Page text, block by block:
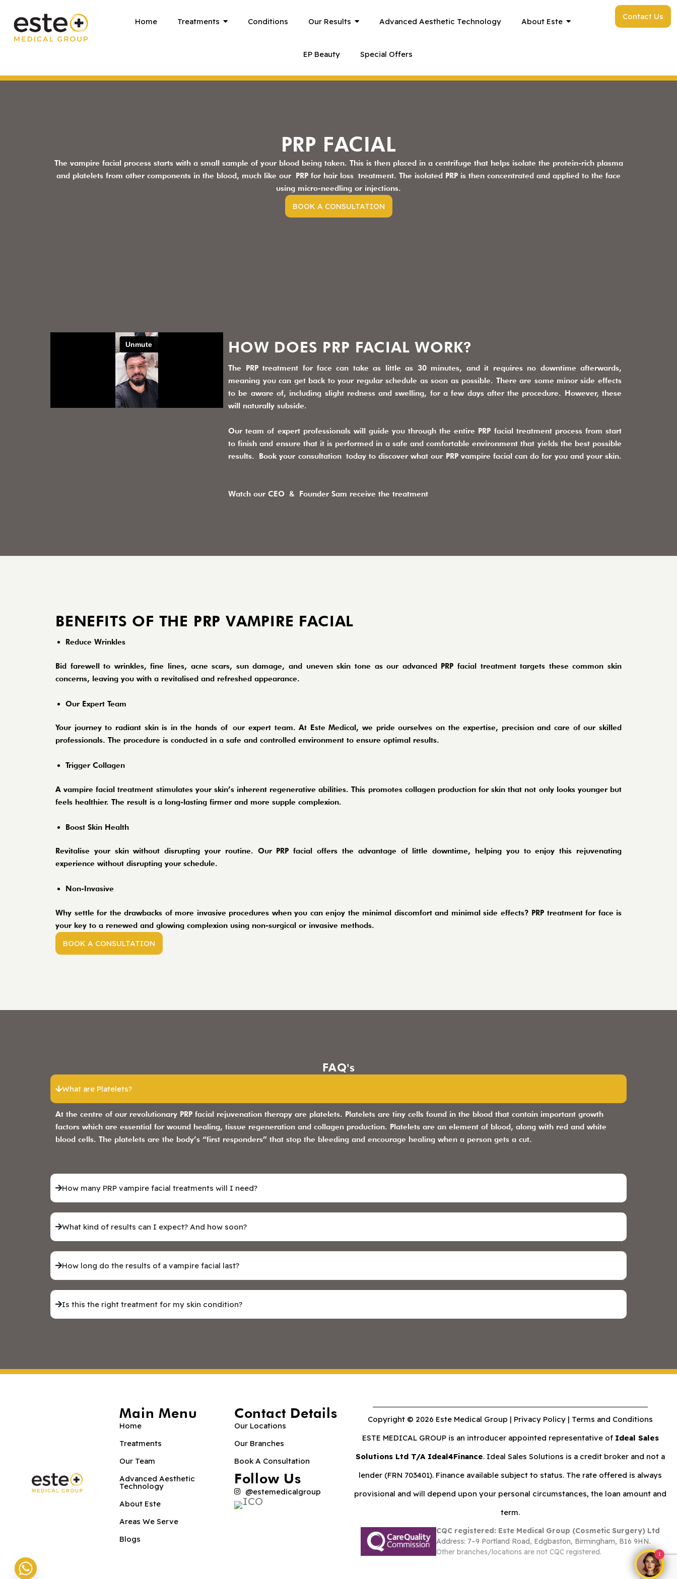
content
Home Treatments Conditions Our Results Advanced Aesthetic Technology About Este
EP Beauty Special Offers
Contact Us
PRP FACIAL
The vampire facial process starts with a small sample of your blood being taken. This is then placed in a centrifuge that helps isolate the protein-rich plasma
and platelets from other components in the blood, much like our PRP for hair loss treatment. The isolated PRP is then concentrated and applied to the face
using micro-needling or injections.
BOOK A CONSULTATION
HOW DOES PRP FACIAL WORK?
The PRP treatment for face can take as little as 30 minutes, and it requires no downtime afterwards,
meaning you can get back to your regular schedule as soon as possible. There are some minor side effects
to be aware of, including slight redness and swelling, for a few days after the procedure. However, these
will naturally subside.
Our team of expert professionals will guide you through the entire PRP facial treatment process from start
to finish and ensure that it is performed in a safe and comfortable environment that yields the best possible
results. Book your consultationtoday to discover what our PRP vampire facial can do for you and your skin.
Watch our CEO & Founder Sam receive the treatment
BENEFITS OF THE PRP VAMPIRE FACIAL
Reduce Wrinkles
Bid farewell to wrinkles, fine lines, acne scars, sun damage, and uneven skin tone as our advanced PRP facial treatment targets these common skin
concerns, leaving you with a revitalised and refreshed appearance.
Our Expert Team
Your journey to radiant skin is in the hands ofour expert team. At Este Medical, we pride ourselves on the expertise, precision and care of our skilled
professionals. The procedure is conducted in a safe and controlled environment to ensure optimal results.
Trigger Collagen
A vampire facial treatment stimulates your skin’s inherent regenerative abilities. This promotes collagen production for skin that not only looks younger but
feels healthier. The result is a long-lasting firmer and more supple complexion.
Boost Skin Health
Revitalise your skin without disrupting your routine. Our PRP facial offers the advantage of little downtime, helping you to enjoy this rejuvenating
experience without disrupting your schedule.
Non-Invasive
Why settle for the drawbacks of more invasive procedures when you can enjoy the minimal discomfort and minimal side effects? PRP treatment for face is
your key to a renewed and glowing complexion using non-surgical or invasive methods.
BOOK A CONSULTATION
FAQ's
What are Platelets?
At the centre of our revolutionary PRP facial rejuvenation therapy are platelets. Platelets are tiny cells found in the blood that contain important growth
factors which are essential for wound healing, tissue regeneration and collagen production. Platelets are an element of blood, along with red and white
blood cells. The platelets are the body’s “first responders” that stop the bleeding and encourage healing when a person gets a cut.
How many PRP vampire facial treatments will I need?
What kind of results can I expect? And how soon?
How long do the results of a vampire facial last?
Is this the right treatment for my skin condition?
Main Menu
Home
Treatments
Our Team
Advanced Aesthetic
Technology
About Este
Areas We Serve
Blogs
Contact Details
Our Locations
Our Branches
Book A Consultation
Follow Us
@estemedicalgroup
Copyright © 2026 Este Medical Group | Privacy Policy | Terms and Conditions
ESTE MEDICAL GROUP is an introducer appointed representative of Ideal Sales
Solutions Ltd T/A Ideal4Finance. Ideal Sales Solutions is a credit broker and not a
lender (FRN 703401). Finance available subject to status. The rate offered is always
provisional and will depend upon your personal circumstances, the loan amount and
term.
CQC registered: Este Medical Group (Cosmetic Surgery) Ltd
Address: 7–9 Portland Road, Edgbaston, Birmingham, B16 9HN.
Other branches/locations are not CQC registered.
1